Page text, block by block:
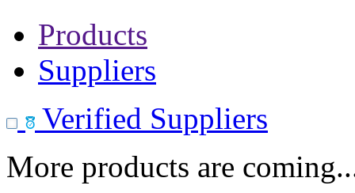
Products
Suppliers
Verified Suppliers
More products are